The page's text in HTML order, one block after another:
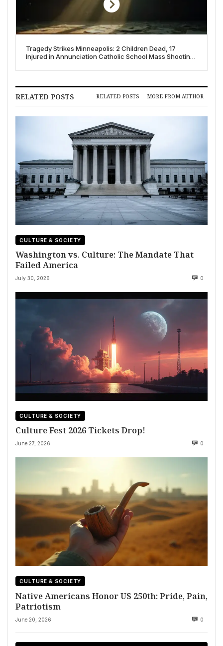
Tragedy Strikes Minneapolis: 2 Children Dead, 17
Injured in Annunciation Catholic School Mass Shooting;
RELATED POSTS RELATED POSTS MORE FROM AUTHOR
CULTURE & SOCIETY
Washington vs. Culture: The Mandate That
Failed America
July 30, 2026 0
CULTURE & SOCIETY
Culture Fest 2026 Tickets Drop!
June 27, 2026 0
CULTURE & SOCIETY
Native Americans Honor US 250th: Pride, Pain,
Patriotism
June 20, 2026 0